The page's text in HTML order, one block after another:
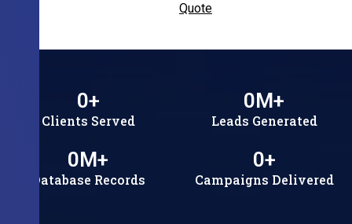
Quote
Clients Served
0+
Leads Generated
0M+
Database Records
0M+
Campaigns Delivered
0+